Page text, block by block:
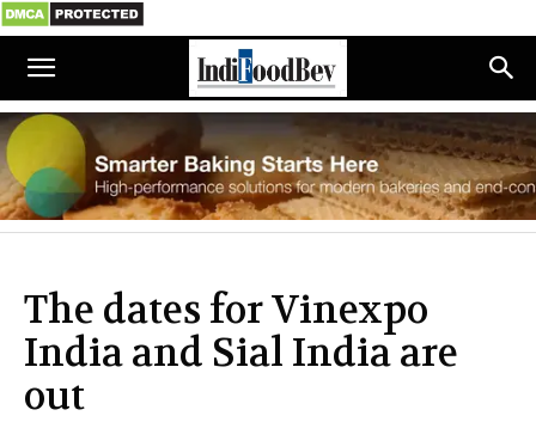
The dates for Vinexpo
India and Sial India are
out